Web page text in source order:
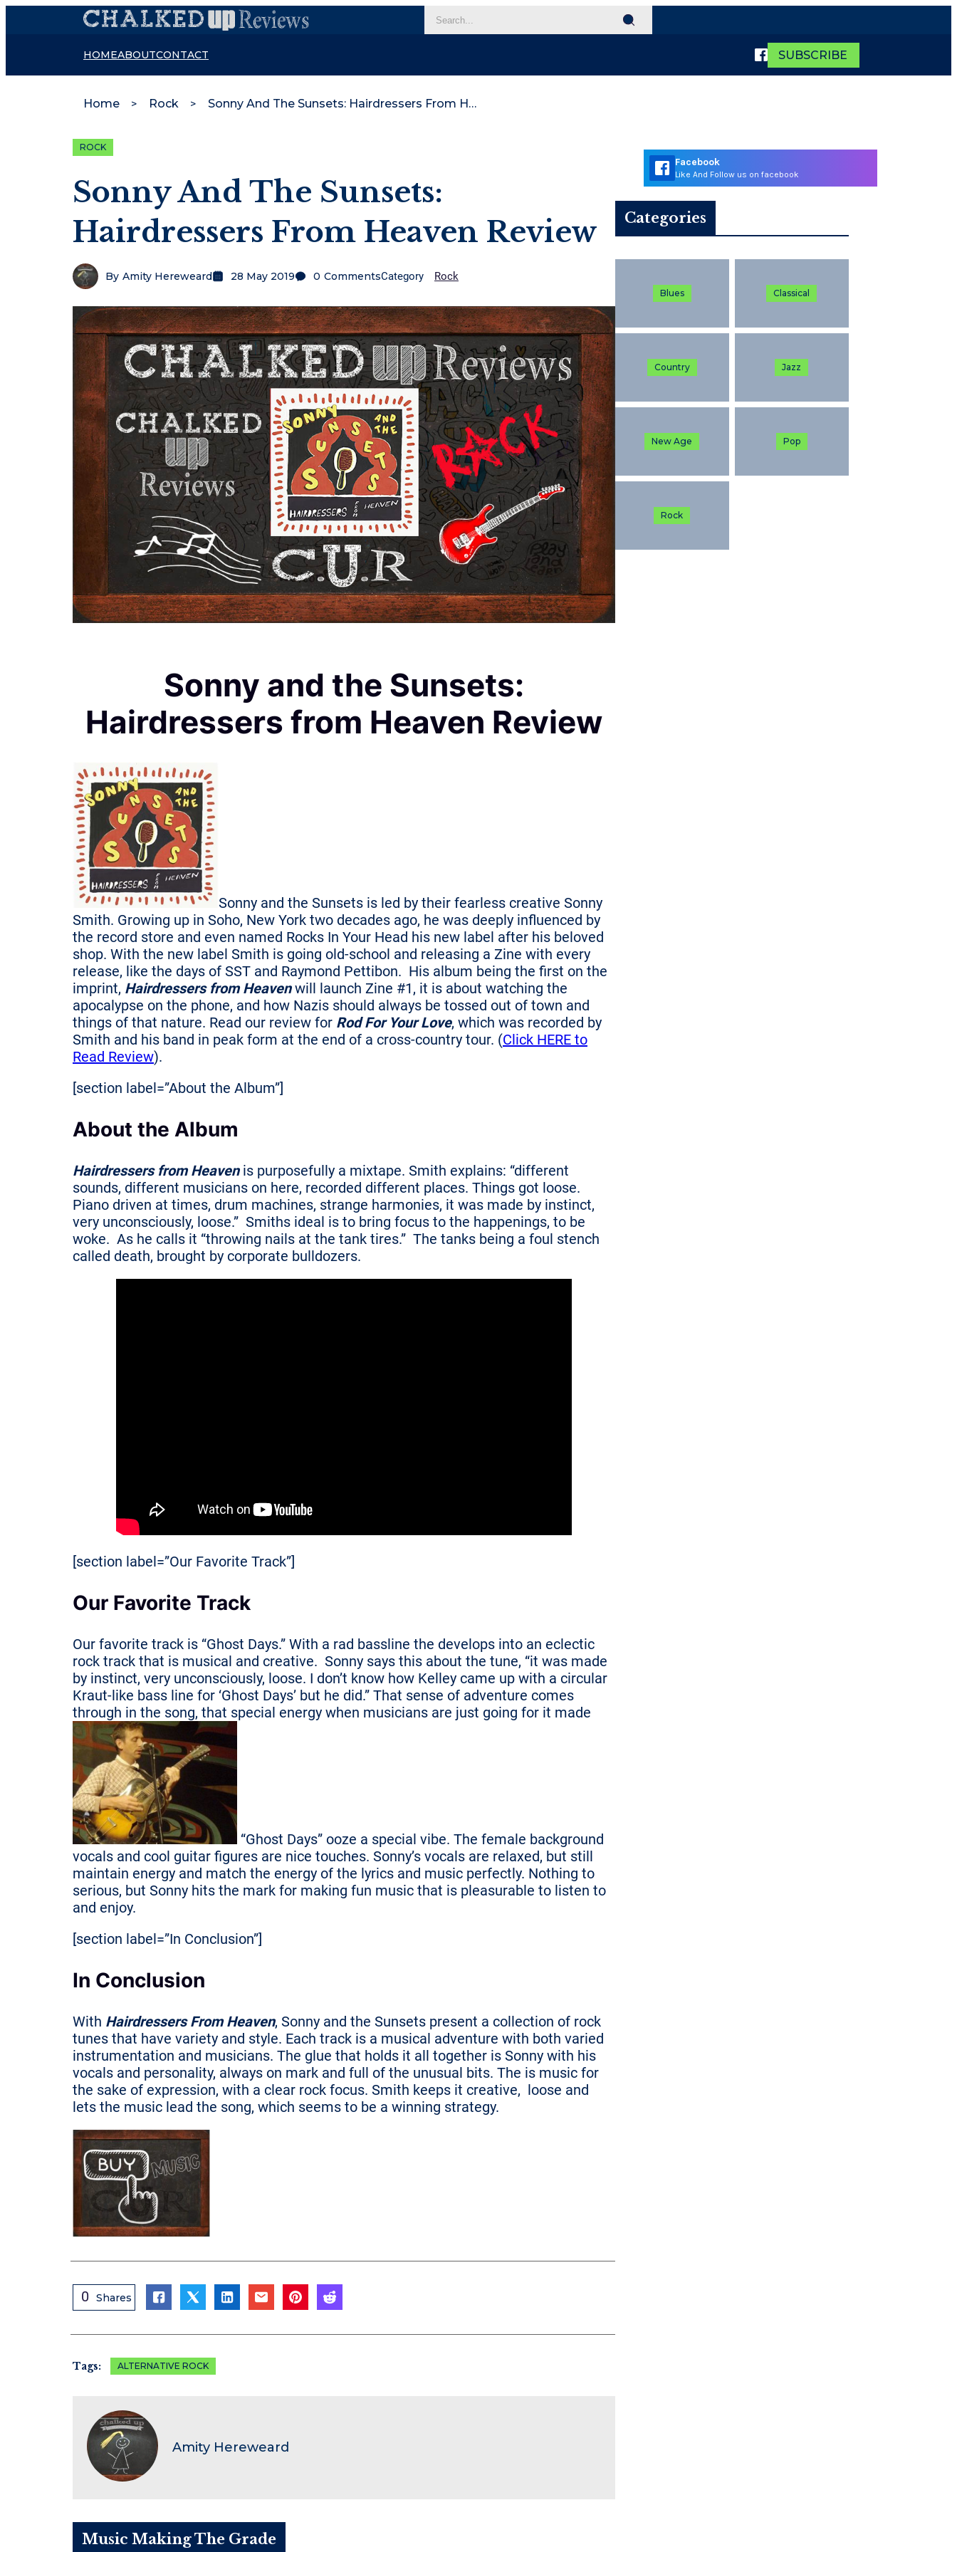
HOMEABOUTCONTACT SUBSCRIBE
Home Rock Sonny And The Sunsets: Hairdressers From Heaven Review
ROCK
Sonny And The Sunsets:
Hairdressers From Heaven Review
By Amity Hereweard 28 May 2019 0 CommentsCategory Rock
Sonny and the Sunsets:
Hairdressers from Heaven Review
Sonny and the Sunsets is led by their fearless creative Sonny
Smith. Growing up in Soho, New York two decades ago, he was deeply influenced by
the record store and even named Rocks In Your Head his new label after his beloved
shop. With the new label Smith is going old-school and releasing a Zine with every
release, like the days of SST and Raymond Pettibon. His album being the first on the
imprint, Hairdressers from Heavenwill launch Zine #1, it is about watching the
apocalypse on the phone, and how Nazis should always be tossed out of town and
things of that nature. Read our review for Rod For Your Love, which was recorded by
Smith and his band in peak form at the end of a cross-country tour. (Click HERE to
Read Review).
[section label=”About the Album”]
About the Album
Hairdressers from Heavenis purposefully a mixtape. Smith explains: “different
sounds, different musicians on here, recorded different places. Things got loose.
Piano driven at times, drum machines, strange harmonies, it was made by instinct,
very unconsciously, loose.” Smiths ideal is to bring focus to the happenings, to be
woke. As he calls it “throwing nails at the tank tires.” The tanks being a foul stench
called death, brought by corporate bulldozers.
[section label=”Our Favorite Track”]
Our Favorite Track
Our favorite track is “Ghost Days.” With a rad bassline the develops into an eclectic
rock track that is musical and creative. Sonny says this about the tune, “it was made
by instinct, very unconsciously, loose. I don’t know how Kelley came up with a circular
Kraut-like bass line for ‘Ghost Days’ but he did.” That sense of adventure comes
through in the song, that special energy when musicians are just going for it made
“Ghost Days” ooze a special vibe. The female background
vocals and cool guitar figures are nice touches. Sonny’s vocals are relaxed, but still
maintain energy and match the energy of the lyrics and music perfectly. Nothing to
serious, but Sonny hits the mark for making fun music that is pleasurable to listen to
and enjoy.
[section label=”In Conclusion”]
In Conclusion
With Hairdressers From Heaven, Sonny and the Sunsets present a collection of rock
tunes that have variety and style. Each track is a musical adventure with both varied
instrumentation and musicians. The glue that holds it all together is Sonny with his
vocals and personality, always on mark and full of the unusual bits. The is music for
the sake of expression, with a clear rock focus. Smith keeps it creative, loose and
lets the music lead the song, which seems to be a winning strategy.
0 Shares
Tags: ALTERNATIVE ROCK
Amity Hereweard
Music Making The Grade
Facebook
Like And Follow us on facebook
Categories
Blues Classical
Country Jazz
New Age Pop
Rock